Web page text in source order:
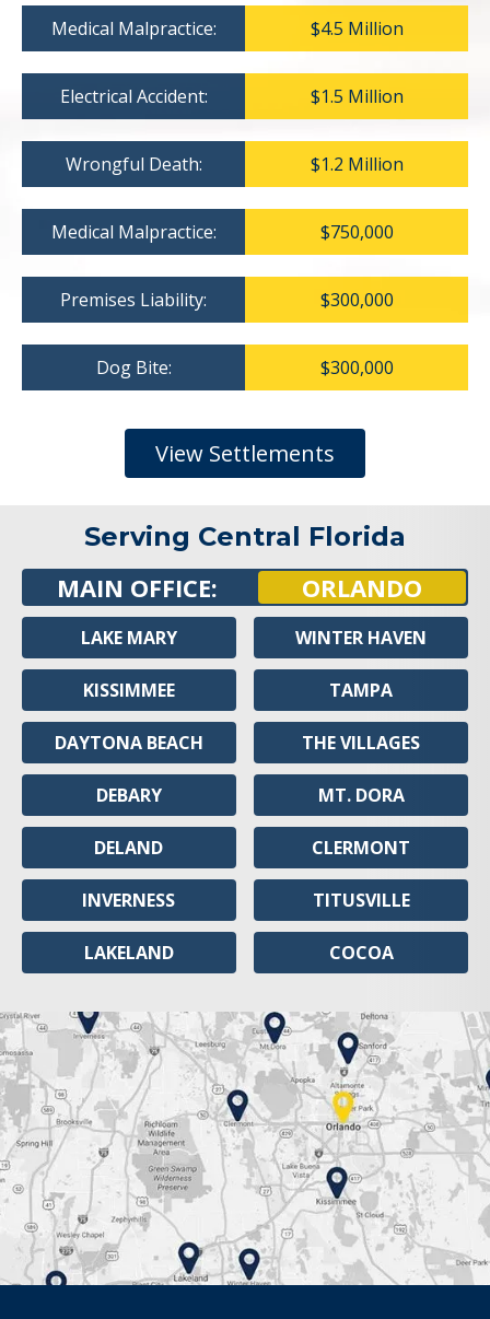
Medical Malpractice: $4.5 Million
Electrical Accident: $1.5 Million
Wrongful Death: $1.2 Million
Medical Malpractice: $750,000
Premises Liability: $300,000
Dog Bite: $300,000
View Settlements
Serving Central Florida
MAIN OFFICE: ORLANDO
LAKE MARY
KISSIMMEE
DAYTONA BEACH
DEBARY
DELAND
INVERNESS
LAKELAND
WINTER HAVEN
TAMPA
THE VILLAGES
MT. DORA
CLERMONT
TITUSVILLE
COCOA